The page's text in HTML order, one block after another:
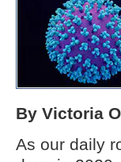
By Victoria
As our daily